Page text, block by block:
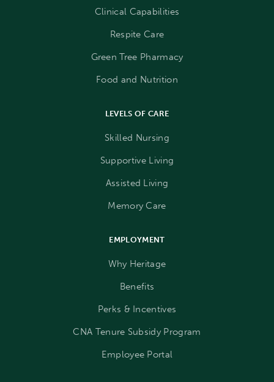
Clinical Capabilities
Respite Care
Green Tree Pharmacy
Food and Nutrition
LEVELS OF CARE
Skilled Nursing
Supportive Living
Assisted Living
Memory Care
EMPLOYMENT
Why Heritage
Benefits
Perks & Incentives
CNA Tenure Subsidy Program
Employee Portal